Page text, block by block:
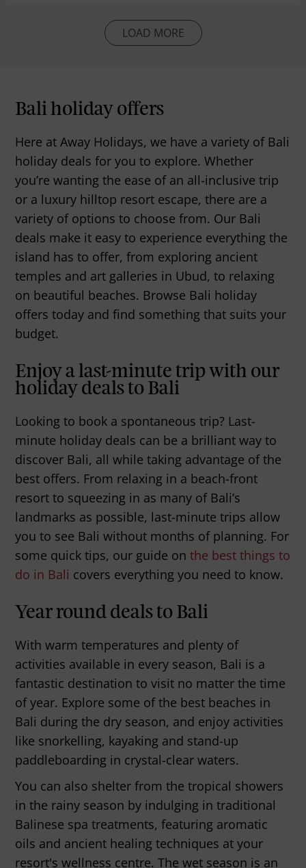
LOAD MORE
Bali holiday offers
Here at Away Holidays, we have a variety of Bali
holiday deals for you to explore. Whether
you’re wanting the ease of an all-inclusive trip
or a luxury hilltop resort escape, there are a
variety of options to choose from. Our Bali
deals make it easy to experience everything the
island has to offer, from exploring ancient
temples and art galleries in Ubud, to relaxing
on beautiful beaches. Browse Bali holiday
offers today and find something that suits your
budget.
Enjoy a last-minute trip with our
holiday deals to Bali
Looking to book a spontaneous trip? Last-
minute holiday deals can be a brilliant way to
discover Bali, all while taking advantage of the
best offers. From relaxing in a beach-front
resort to squeezing in as many of Bali’s
landmarks as possible, last-minute trips allow
you to see Bali without months of planning. For
some quick tips, our guide onthe best things to
do in Bali covers everything you need to know.
Year round deals to Bali
With warm temperatures and plenty of
activities available in every season, Bali is a
fantastic destination to visit no matter the time
of year. Explore some of the best beaches in
Bali during the dry season, and enjoy activities
like snorkelling, kayaking and stand-up
paddleboarding in crystal-clear waters.
You can also shelter from the tropical showers
in the rainy season by indulging in traditional
Balinese spa treatments, featuring aromatic
oils and ancient healing techniques at your
resort's wellness centre. The wet season is an